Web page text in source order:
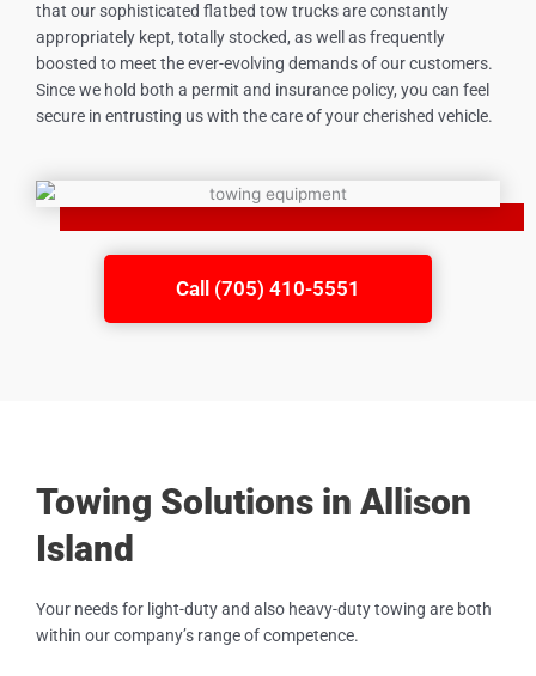
Call (705) 410-5551
that our sophisticated flatbed tow trucks are constantly
appropriately kept, totally stocked, as well as frequently
boosted to meet the ever-evolving demands of our customers.
Since we hold both a permit and insurance policy, you can feel
secure in entrusting us with the care of your cherished vehicle.
Towing Solutions in Allison
Island
Your needs for light-duty and also heavy-duty towing are both
within our company’s range of competence.